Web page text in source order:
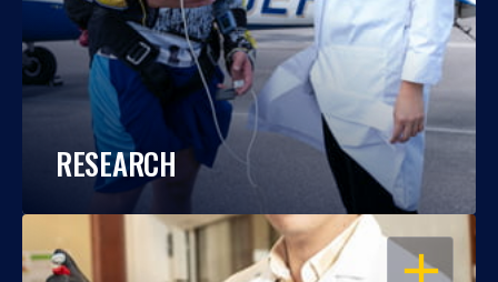
RESEARCH
OPEN